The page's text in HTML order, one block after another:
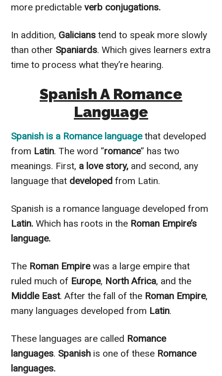
more predictableverb conjugations.
In addition, Galicians tend to speak more slowly
than other Spaniards. Which gives learners extra
time to process what they’re hearing.
Spanish A Romance
Language
Spanish is a Romance languagethat developed
from Latin. The word “romance” has two
meanings. First, a love story, and second, any
language that developed from Latin.
Spanish is a romance language developed from
Latin.Which has roots in the Roman Empire’s
language.
The Roman Empirewas a large empire that
ruled much of Europe, North Africa, and the
Middle East. After the fall of the Roman Empire,
many languages developed from Latin.
These languages are called Romance
languages. Spanish is one of these Romance
languages.